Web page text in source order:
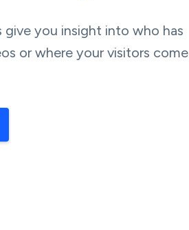
you insight into who has
or where your visitors come